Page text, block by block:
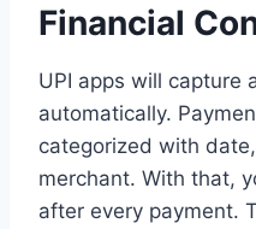
Financial
UPI apps will capture
automatically.
categorized with
merchant. With that,
after every payment.